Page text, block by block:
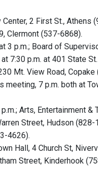
2 First St., Athens
Clermont (537-6868).
3 p.m.; Board of
7:30 p.m. at 401 State
Mt. View Road, Copake
7 p.m. both at
Arts, Entertainment
Street, Hudson (828-
4626).
Hall, 4 Church St,
Street, Kinderhook